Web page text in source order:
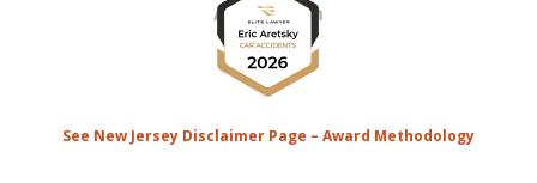
the MONEY That YOU Deserve
for Your Injuries.
See New Jersey Disclaimer Page – Award Methodology